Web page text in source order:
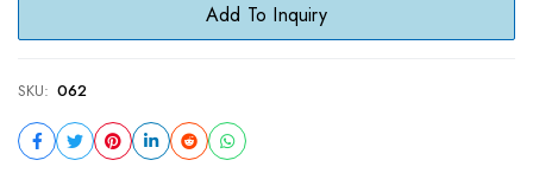
Add To Inquiry
SKU: 062